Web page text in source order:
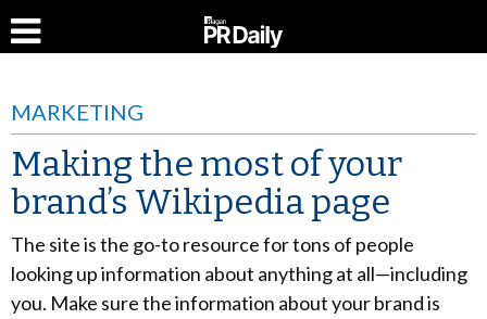
MARKETING
Making the most of your
brand’s Wikipedia page
The site is the go-to resource for tons of people
looking up information about anything at all—including
you. Make sure the information about your brand is